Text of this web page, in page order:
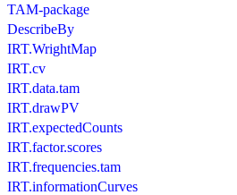
TAM-package
DescribeBy
IRT.WrightMap
IRT.cv
IRT.data.tam
IRT.drawPV
IRT.expectedCounts
IRT.factor.scores
IRT.frequencies.tam
IRT.informationCurves